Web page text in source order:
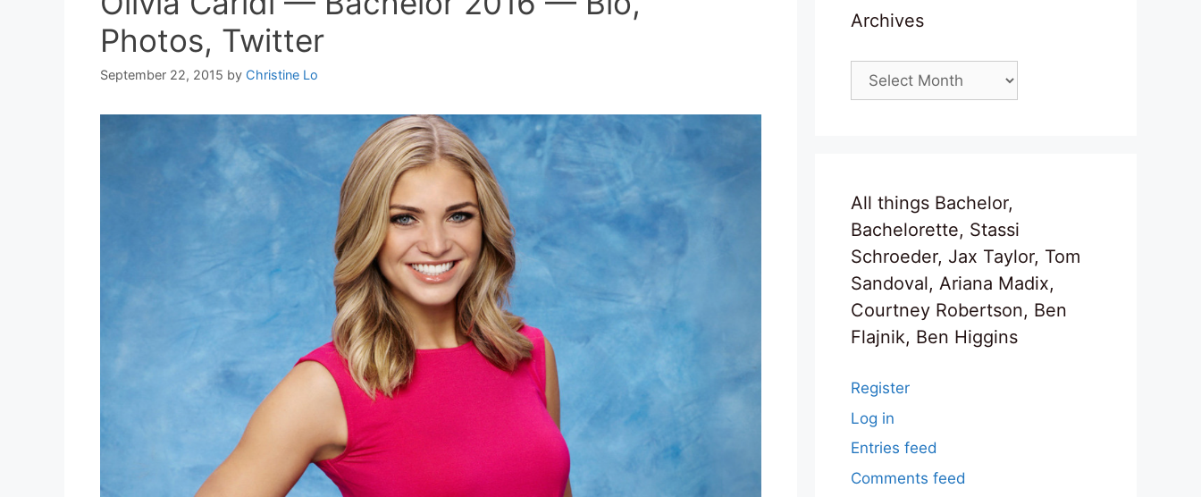
Photos, Twitter
September 22, 2015 by Christine Lo
Archives
Archives
All things Bachelor,
Bachelorette, Stassi
Schroeder, Jax Taylor, Tom
Sandoval, Ariana Madix,
Courtney Robertson, Ben
Flajnik, Ben Higgins
Register
Log in
Entries feed
Comments feed